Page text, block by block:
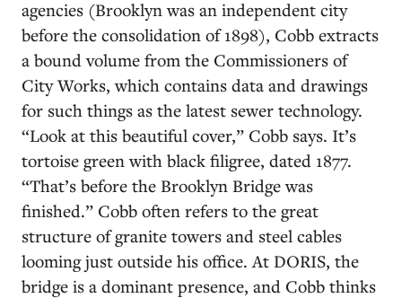
agencies (Brooklyn was an independent city
before the consolidation of 1898), Cobb extracts
a bound volume from the Commissioners of
City Works, which contains data and drawings
for such things as the latest sewer technology.
“Look at this beautiful cover,” Cobb says. It’s
tortoise green with black filigree, dated 1877.
“That’s before the Brooklyn Bridge was
finished.” Cobb often refers to the great
structure of granite towers and steel cables
looming just outside his office. At DORIS, the
bridge is a dominant presence, and Cobb thinks